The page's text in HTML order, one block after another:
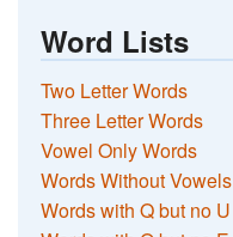
Word Lists
Two Letter Words
Three Letter Words
Vowel Only Words
Words Without Vowels
Words with Q but no U